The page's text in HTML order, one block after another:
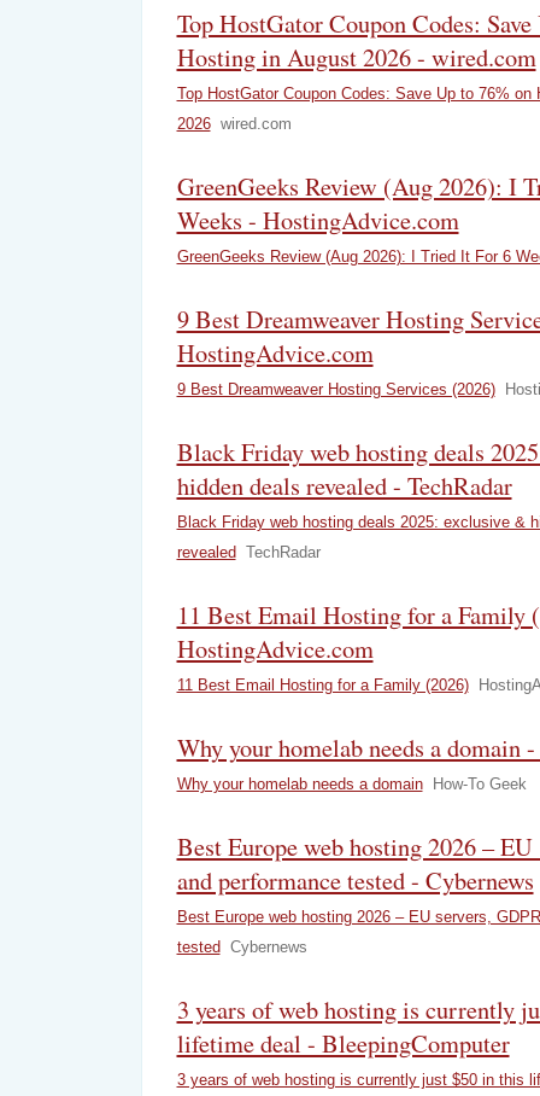
Top HostGator Coupon Codes:
Hosting in August 2026 - wired.com
Top HostGator Coupon Codes: Save Up to 76% on
2026 wired.com
GreenGeeks Review (Aug 2026): I
Weeks - HostingAdvice.com
GreenGeeks Review (Aug 2026): I Tried It For 6
9 Best Dreamweaver Hosting
HostingAdvice.com
9 Best Dreamweaver Hosting Services (2026)
Black Friday web hosting deals
hidden deals revealed - TechRadar
Black Friday web hosting deals 2025: exclusive &
revealed TechRadar
11 Best Email Hosting for a Family
HostingAdvice.com
11 Best Email Hosting for a Family (2026)
Why your homelab needs a domain
Why your homelab needs a domain How-To Geek
Best Europe web hosting 2026 –
and performance tested - Cybernews
Best Europe web hosting 2026 – EU servers,
tested Cybernews
3 years of web hosting is currently
lifetime deal - BleepingComputer
3 years of web hosting is currently just $50 in this